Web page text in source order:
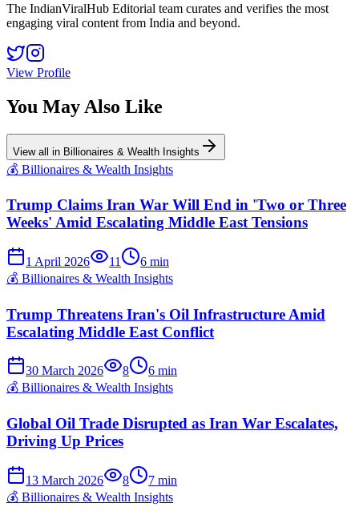
The IndianViralHub Editorial team curates and verifies the most
engaging viral content from India and beyond.
View Profile
You May Also Like
View all in Billionaires & Wealth Insights
💰 Billionaires & Wealth Insights
Trump Claims Iran War Will End in 'Two or Three
Weeks' Amid Escalating Middle East Tensions
1 April 2026 11 6 min
💰 Billionaires & Wealth Insights
Trump Threatens Iran's Oil Infrastructure Amid
Escalating Middle East Conflict
30 March 2026 8 6 min
💰 Billionaires & Wealth Insights
Global Oil Trade Disrupted as Iran War Escalates,
Driving Up Prices
13 March 2026 8 7 min
💰 Billionaires & Wealth Insights